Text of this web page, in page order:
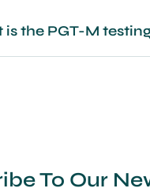
the PGT-M
To Our